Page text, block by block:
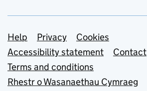
Support links
Help Privacy
Cookies
Accessibility statement
Contact
Terms and conditions
Rhestr o Wasanaethau Cymraeg